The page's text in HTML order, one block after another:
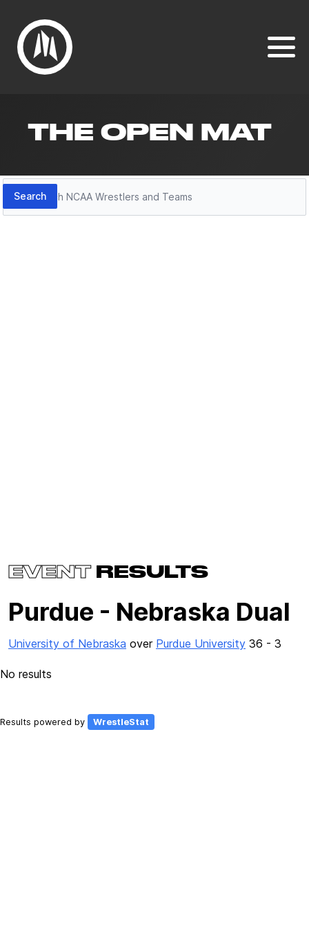
THE OPEN MAT
Search
Search
EVENTRESULTS
Purdue - Nebraska Dual
University of Nebraska over Purdue University 36 - 3
No results
Results powered by WrestleStat